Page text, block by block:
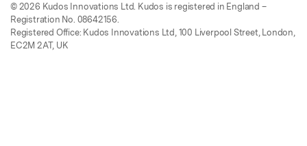
© 2026 Kudos Innovations Ltd. Kudos is registered in England –
Registration No. 08642156.
Registered Office: Kudos Innovations Ltd, 100 Liverpool Street, London,
EC2M 2AT, UK